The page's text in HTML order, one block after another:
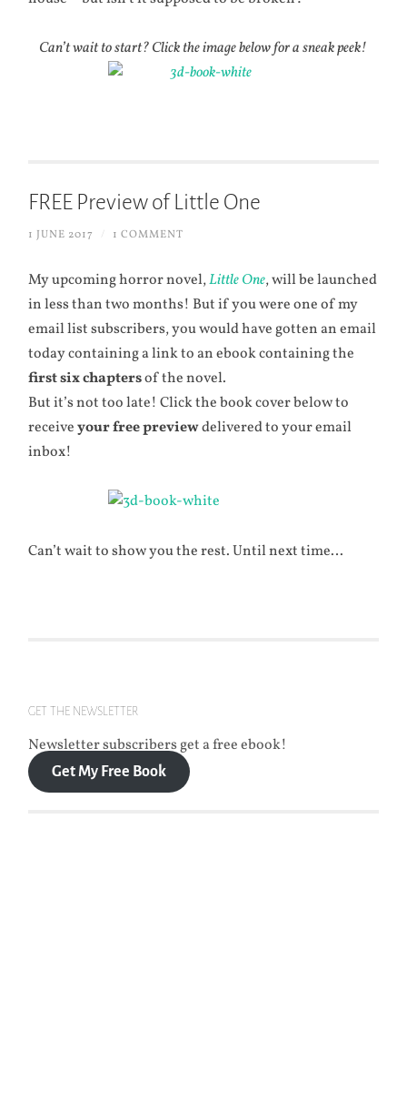
Can’t wait to start? Click the image below for a sneak peek!
FREE Preview of Little One
1 JUNE 2017 1 COMMENT
My upcoming horror novel,Little One, will be launched
in less than two months! But if you were one of my
email list subscribers, you would have gotten an email
today containing a link to an ebook containing the
first six chaptersof the novel.
But it’s not too late! Click the book cover below to
receiveyourfree previewdelivered to your email
inbox!
Can’t wait to show you the rest. Until next time…
GET THE NEWSLETTER
Newsletter subscribers get a free ebook!
Get My Free Book